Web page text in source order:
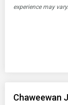
experience may vary.
Chaweewan J